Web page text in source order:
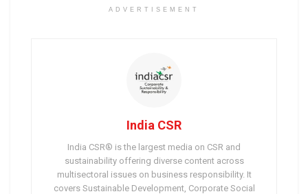
ADVERTISEMENT
India CSR
India CSR® is the largest media on CSR and
sustainability offering diverse content across
multisectoral issues on business responsibility. It
covers Sustainable Development, Corporate Social